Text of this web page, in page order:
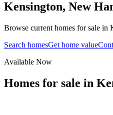
Kensington, New
Browse current homes for sale in
Search homesGet home value
Available Now
Homes for sale in